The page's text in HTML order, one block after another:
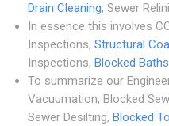
Drain Cleaning, Sewer
In essence this involves
Inspections, Structural
Inspections, Blocked Baths
To summarize our
Vacuumation, Blocked
Sewer Desilting, Blocked